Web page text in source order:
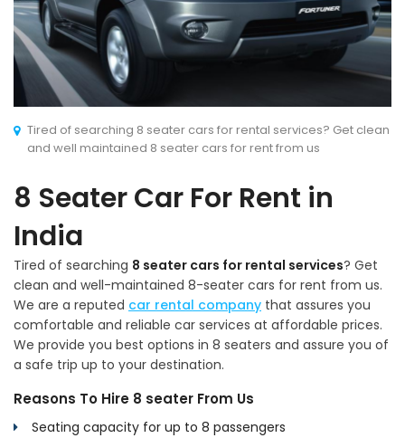
Tired of searching 8 seater cars for rental services? Get clean
and well maintained 8 seater cars for rent from us
8 Seater Car For Rent in
India
Tired of searching 8 seater cars for rental services? Get
clean and well-maintained 8-seater cars for rent from us.
We are a reputed car rental company that assures you
comfortable and reliable car services at affordable prices.
We provide you best options in 8 seaters and assure you of
a safe trip up to your destination.
Reasons To Hire 8 seater From Us
Seating capacity for up to 8 passengers